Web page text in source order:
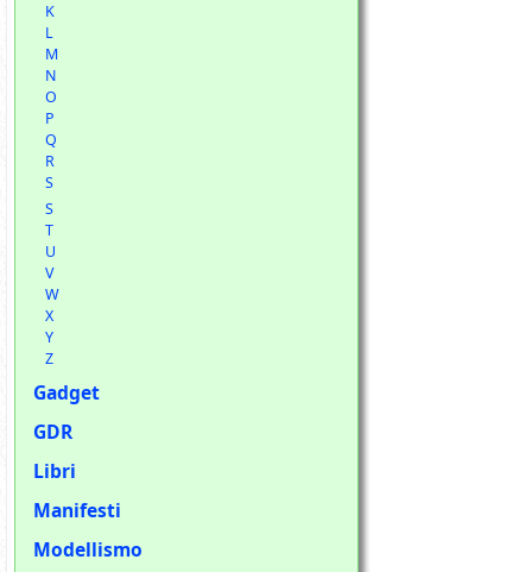
K
L
M
N
O
P
Q
R
S
S
T
U
V
W
X
Y
Z
Gadget
GDR
Libri
Manifesti
Modellismo